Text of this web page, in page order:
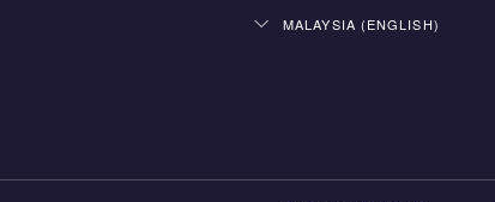
MALAYSIA (ENGLISH)